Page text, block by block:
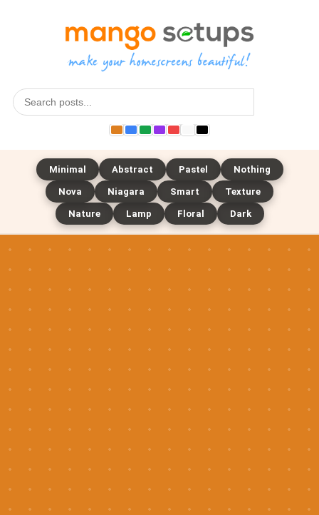
Minimal Abstract Pastel Nothing
Nova Niagara Smart Texture
Nature Lamp Floral Dark